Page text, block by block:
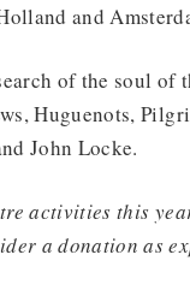
and
of the soul of
Huguenots,
John Locke.
activities this
a donation as